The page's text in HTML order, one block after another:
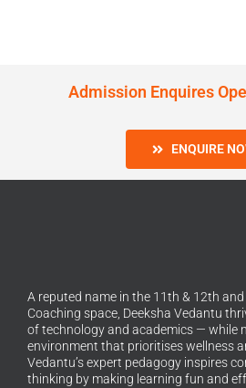
Admission Enquires
ENQUIRE
A reputed name in the 11th & 12th
Coaching space, Deeksha Vedantu
of technology and academics — while
environment that prioritises wellness
Vedantu’s expert pedagogy inspires
thinking by making learning fun and